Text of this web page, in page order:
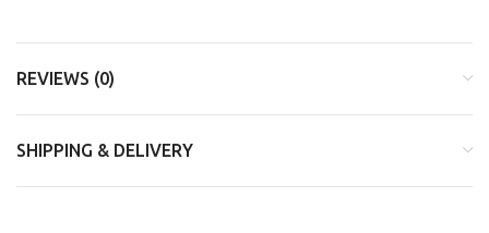
REVIEWS (0)
SHIPPING & DELIVERY